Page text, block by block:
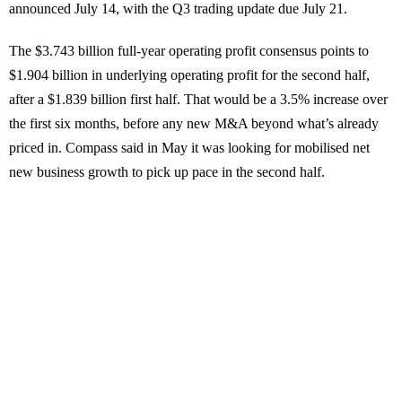
announced July 14, with the Q3 trading update due July 21.
The $3.743 billion full-year operating profit consensus points to
$1.904 billion in underlying operating profit for the second half,
after a $1.839 billion first half. That would be a 3.5% increase over
the first six months, before any new M&A beyond what’s already
priced in. Compass said in May it was looking for mobilised net
new business growth to pick up pace in the second half.